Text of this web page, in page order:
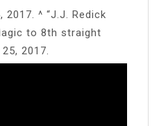
2017. ^ “J.J. Redick
to 8th straight
2017.